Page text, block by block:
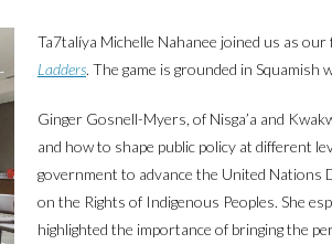
Ta7talíya Michelle Nahanee joined us as
Ladders. The game is grounded in
Ginger Gosnell-Myers, of Nisga’a and
and how to shape public policy at different
government to advance the United Nations
on the Rights of Indigenous Peoples. She
highlighted the importance of bringing the